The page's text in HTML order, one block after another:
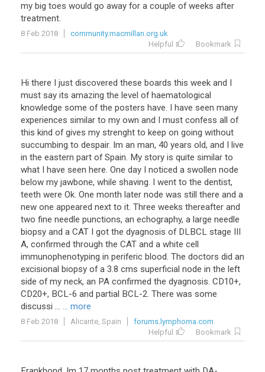
my big toes would go away for a couple of weeks after
treatment.
8 Feb 2018
community.macmillan.org.uk
Helpful
Bookmark
Hi there I just discovered these boards this week and I
must say its amazing the level of haematological
knowledge some of the posters have. I have seen many
experiences similar to my own and I must confess all of
this kind of gives my strenght to keep on going without
succumbing to despair. Im an man, 40 years old, and I live
in the eastern part of Spain. My story is quite similar to
what I have seen here. One day I noticed a swollen node
below my jawbone, while shaving. I went to the dentist,
teeth were Ok. One month later node was still there and a
new one appeared next to it. Three weeks thereafter and
two fine needle punctions, an echography, a large needle
biopsy and a CAT I got the dyagnosis of DLBCL stage III
A, confirmed through the CAT and a white cell
immunophenotyping in periferic blood. The doctors did an
excisional biopsy of a 3.8 cms superficial node in the left
side of my neck, an PA confirmed the dyagnosis. CD10+,
CD20+, BCL-6 and partial BCL-2. There was some
discussi ... ... more
8 Feb 2018 Alicante, Spain
forums.lymphoma.com
Helpful
Bookmark